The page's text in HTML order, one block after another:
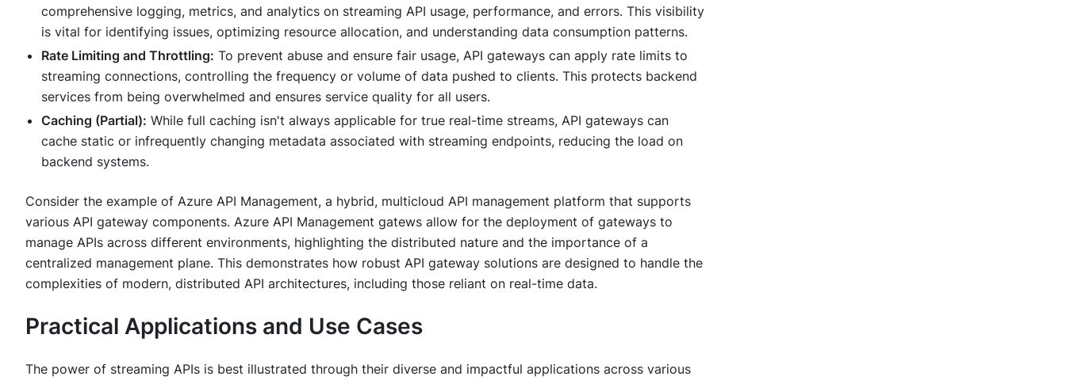
comprehensive logging, metrics, and analytics on streaming API usage, performance, and errors. This visibility
is vital for identifying issues, optimizing resource allocation, and understanding data consumption patterns.
Rate Limiting and Throttling: To prevent abuse and ensure fair usage, API gateways can apply rate limits to
streaming connections, controlling the frequency or volume of data pushed to clients. This protects backend
services from being overwhelmed and ensures service quality for all users.
Caching (Partial): While full caching isn't always applicable for true real-time streams, API gateways can
cache static or infrequently changing metadata associated with streaming endpoints, reducing the load on
backend systems.
Consider the example of Azure API Management, a hybrid, multicloud API management platform that supports
various API gateway components. Azure API Management gatews allow for the deployment of gateways to
manage APIs across different environments, highlighting the distributed nature and the importance of a
centralized management plane. This demonstrates how robust API gateway solutions are designed to handle the
complexities of modern, distributed API architectures, including those reliant on real-time data.
Practical Applications and Use Cases
The power of streaming APIs is best illustrated through their diverse and impactful applications across various